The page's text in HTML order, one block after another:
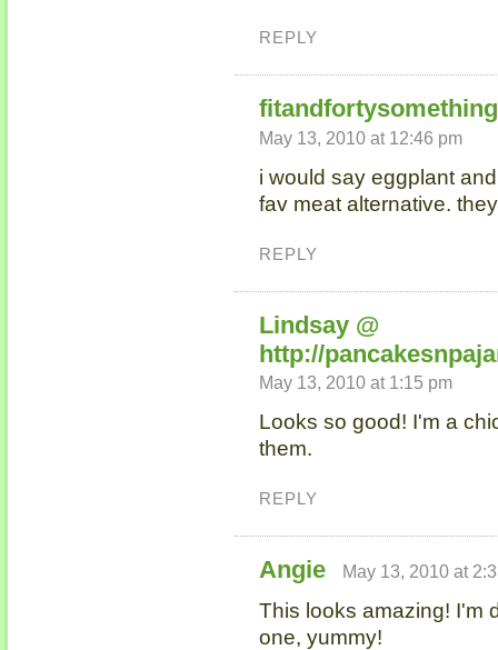
REPLY
May 13, 2010 at 12:46 pm
i would say eggplant
fav meat alternative.
REPLY
Lindsay @
http://
May 13, 2010 at 1:15 pm
Looks so good! I'm a
them.
REPLY
Angie May 13, 2010 at
This looks amazing! I'm
one, yummy!